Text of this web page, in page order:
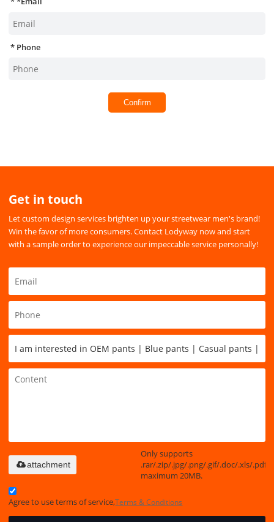
Phone
Confirm
Get in touch
Let custom design services brighten up your streetwear men's brand!
Win the favor of more consumers. Contact Lodyway now and start
with a sample order to experience our impeccable service personally!
Only supports
.rar/.zip/.jpg/.png/.gif/.doc/.xls/.pdf,
maximum 20MB.
attachment
Agree to use terms of service,Terms & Conditions